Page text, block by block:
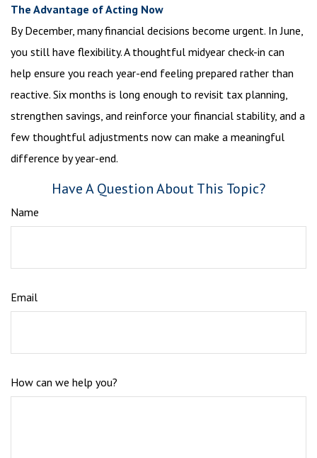
The Advantage of Acting Now
By December, many financial decisions become urgent. In June,
you still have flexibility. A thoughtful midyear check-in can
help ensure you reach year-end feeling prepared rather than
reactive. Six months is long enough to revisit tax planning,
strengthen savings, and reinforce your financial stability, and a
few thoughtful adjustments now can make a meaningful
difference by year-end.
Have A Question About This Topic?
Name
Email
How can we help you?